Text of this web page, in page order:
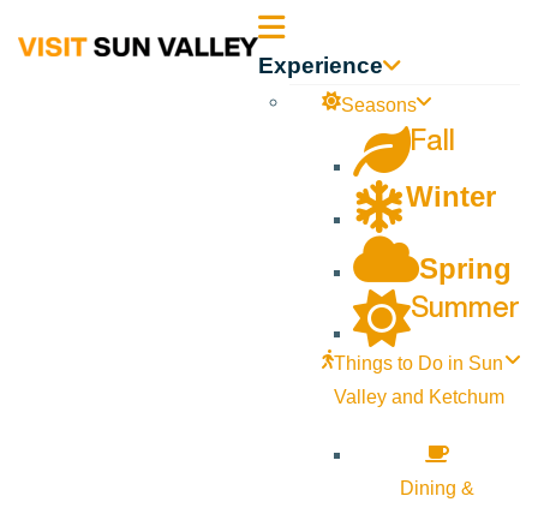
Sun Experience
Seasons
Fall
Winter
Spring
Summer
Things to Do in Sun
Valley and Ketchum
Dining &